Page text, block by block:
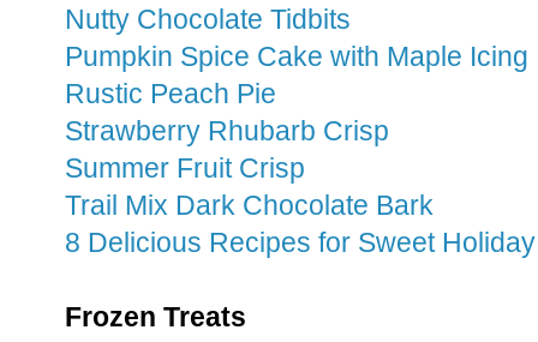
Nutty Chocolate Tidbits
Pumpkin Spice Cake with Maple Icing
Rustic Peach Pie
Strawberry Rhubarb Crisp
Summer Fruit Crisp
Trail Mix Dark Chocolate Bark
8 Delicious Recipes for Sweet
Frozen Treats